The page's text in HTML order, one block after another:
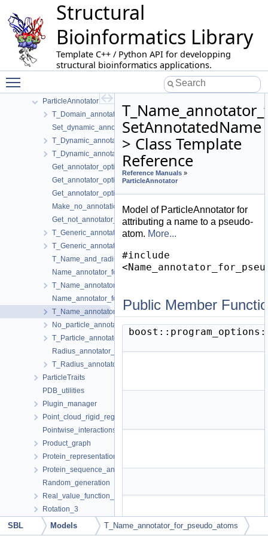
Structural
Bioinformatics Library
Template C++ / Python API for developping
structural bioinformatics applications.
Morse_theory_based_analyzer
Multiple_archives_serialization
Multiple_interface_string_alignment
Nucleic_acid_representation
ParticleAnnotator
T_Domain_annotator_for_particles< Annotations >
Set_dynamic_annotation_default
T_Dynamic_annotator_for_atoms< SetDynamicAnnotation >
T_Dynamic_annotator_for_residues< SetDynamicAnnotation >
Get_annotator_option_name_default
Get_annotator_option_help_default
Get_annotator_option_display_name_default
Make_no_annotation_key
Get_not_annotator_option_name
T_Generic_annotator< KeyType, AnnotationType, MakeKey,
T_Generic_annotator_without_file< AnnotationType,
T_Name_and_radius_annotations< FT, AnnotationsBase >
Name_annotator_for_atoms_setter_default
T_Name_annotator_for_atoms< SetAnnotatedName >
Name_annotator_for_pseudo_atoms_setter_default
T_Name_annotator_for_pseudo_atoms< SetAnnotatedName >
No_particle_annotator
T_Particle_annotator_collector< ParticleAnnotator1,
T_Radius_annotator_for_particles_with_annotated_name< NT,
ParticleTraits
PDB_utilities
Plugin_manager
Point_cloud_rigid_registration_3
Pointwise_interactions
Product_graph
Protein_representation
Protein_sequence_annotator
Random_generation
Real_value_function_minimizer
Rotation_3
Script_design
SetAnnotatedName
> Class Template
Reference
Reference Manuals »
ParticleAnnotator
Model of ParticleAnnotator for
attributing a name to a pseudo-
atom. More...
#include
Public Member
SBL Models T_Name_annotator_for_pseudo_atoms